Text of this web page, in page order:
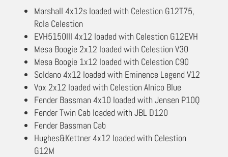
Marshall 4x12s loaded with Celestion G12T75,
Rola Celestion
EVH5150III 4x12 loaded with Celestion G12EVH
Mesa Boogie 2x12 loaded with Celestion V30
Mesa Boogie 1x12 loaded with Celestion C90
Soldano 4x12 loaded with Eminence Legend V12
Vox 2x12 loaded with Celestion Alnico Blue
Fender Bassman 4x10 loaded with Jensen P10Q
Fender Twin Cab loaded with JBL D120
Fender Bassman Cab
Hughes&Kettner 4x12 loaded with Celestion
G12M